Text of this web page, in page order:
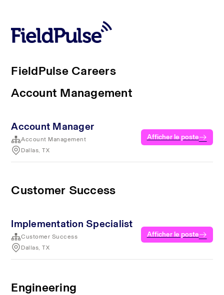
FieldPulse Careers
Account Management
Account Manager
Account Management
Dallas, TX
Afficher le poste
Customer Success
Implementation Specialist
Customer Success
Dallas, TX
Afficher le poste
Engineering